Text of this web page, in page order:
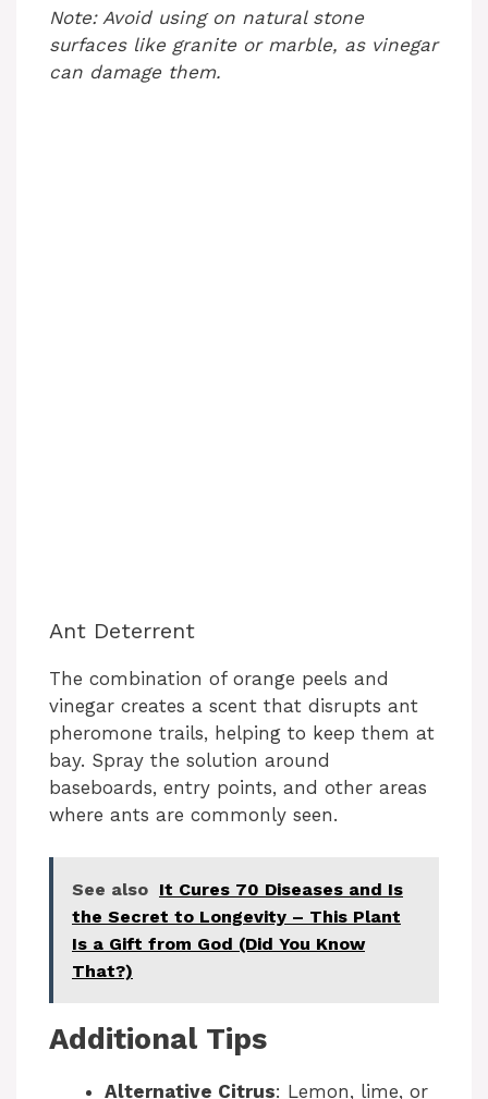
Note: Avoid using on natural stone
surfaces like granite or marble, as vinegar
can damage them.
Ant Deterrent
The combination of orange peels and
vinegar creates a scent that disrupts ant
pheromone trails, helping to keep them at
bay. Spray the solution around
baseboards, entry points, and other areas
where ants are commonly seen.
See also It Cures 70 Diseases and Is
the Secret to Longevity – This Plant
Is a Gift from God (Did You Know
That?)
Additional Tips
Alternative Citrus: Lemon, lime, or